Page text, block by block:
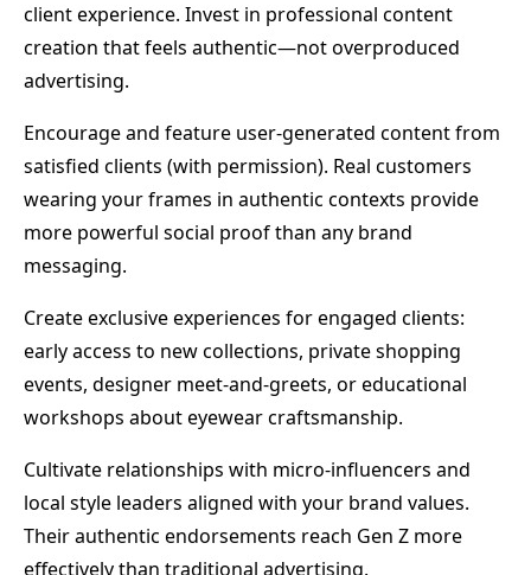
client experience. Invest in professional content
creation that feels authentic—not overproduced
advertising.
Encourage and feature user-generated content from
satisfied clients (with permission). Real customers
wearing your frames in authentic contexts provide
more powerful social proof than any brand
messaging.
Create exclusive experiences for engaged clients:
early access to new collections, private shopping
events, designer meet-and-greets, or educational
workshops about eyewear craftsmanship.
Cultivate relationships with micro-influencers and
local style leaders aligned with your brand values.
Their authentic endorsements reach Gen Z more
effectively than traditional advertising.